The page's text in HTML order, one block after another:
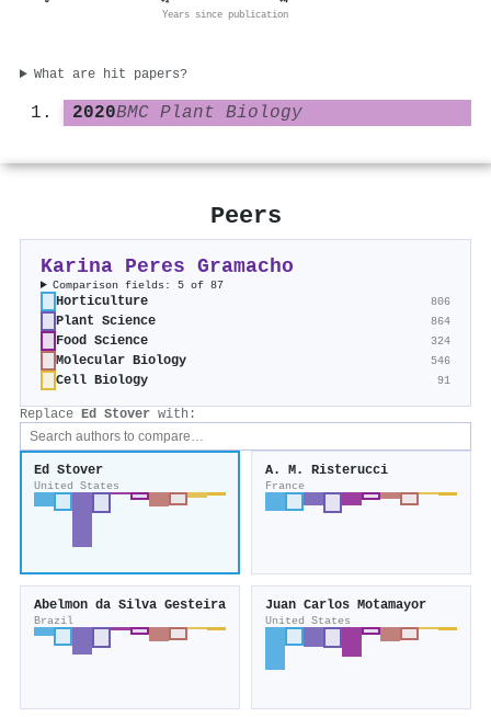
Years since publication
What are hit papers?
2020BMC Plant Biology
Peers
Karina Peres Gramacho
Comparison fields: 5 of 87
Horticulture 806
Plant Science 864
Food Science 324
Molecular Biology 546
Cell Biology 91
Replace Ed Stover with:
Ed Stover
United States
A. M. Risterucci
France
Abelmon da Silva Gesteira
Brazil
Juan Carlos Motamayor
United States